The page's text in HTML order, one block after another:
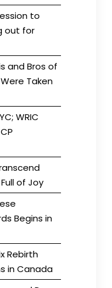
to
out for
and Bros of
Taken
WRIC
of Joy
Begins in
Rebirth
in Canada